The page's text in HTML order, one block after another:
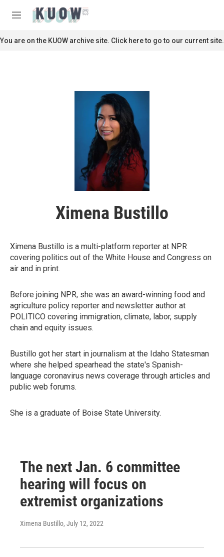
M
n
u
c
You are on the KUOW archive site. Click here to go to our current site.
Ximena Bustillo
Ximena Bustillo is a multi-platform reporter at NPR
covering politics out of the White House and Congress on
air and in print.
Before joining NPR, she was an award-winning food and
agriculture policy reporter and newsletter author at
POLITICO covering immigration, climate, labor, supply
chain and equity issues.
Bustillo got her start in journalism at the Idaho Statesman
where she helped spearhead the state's Spanish-
language coronavirus news coverage through articles and
public web forums.
She is a graduate of Boise State University.
The next Jan. 6 committee
hearing will focus on
extremist organizations
Ximena Bustillo, July 12, 2022